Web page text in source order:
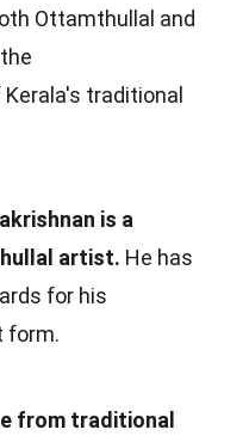
Ottamthullal and
traditional
is a
artist. He has
for his
form.
from traditional